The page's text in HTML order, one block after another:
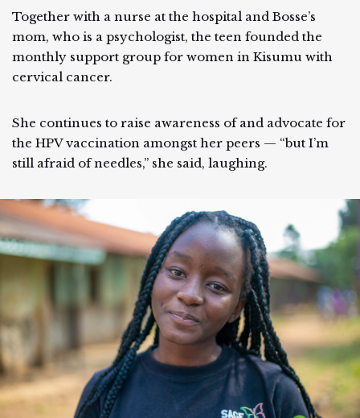
Together with a nurse at the hospital and Bosse’s
mom, who is a psychologist, the teen founded the
monthly support group for women in Kisumu with
cervical cancer.
She continues to raise awareness of and advocate for
the HPV vaccination amongst her peers — “but I’m
still afraid of needles,” she said, laughing.